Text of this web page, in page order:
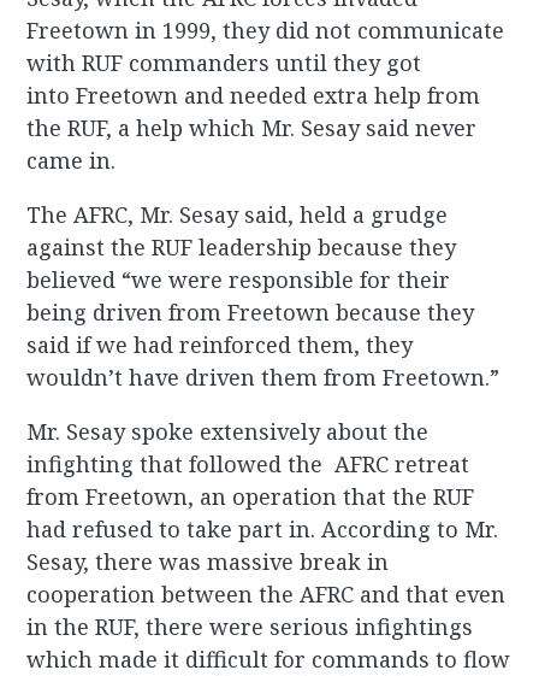
Freetown in 1999, they did not communicate
with RUF commanders until they got
into Freetown and needed extra help from
the RUF, a help which Mr. Sesay said never
came in.
The AFRC, Mr. Sesay said, held a grudge
against the RUF leadership because they
believed “we were responsible for their
being driven from Freetown because they
said if we had reinforced them, they
wouldn’t have driven them from Freetown.”
Mr. Sesay spoke extensively about the
infighting that followed the AFRC retreat
from Freetown, an operation that the RUF
had refused to take part in. According to Mr.
Sesay, there was massive break in
cooperation between the AFRC and that even
in the RUF, there were serious infightings
which made it difficult for commands to flow